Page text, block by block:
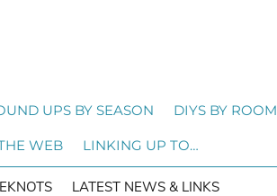
UPS BY SEASON DIYS BY ROOM
WEB LINKING UP TO…
LATEST NEWS & LINKS